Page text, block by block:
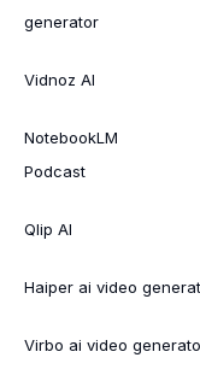
generator
Vidnoz AI
NotebookLM
Podcast
Qlip AI
Haiper ai video
Virbo ai video